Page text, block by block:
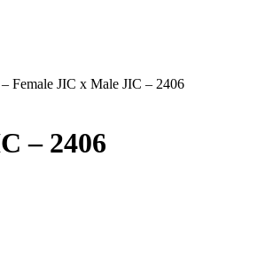
Female JIC x Male JIC – 2406
– 2406